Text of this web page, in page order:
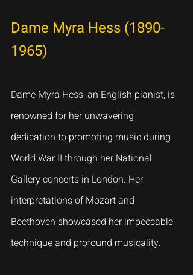
Dame Myra Hess (1890-
1965)
Dame Myra Hess, an English pianist, is
renowned for her unwavering
dedication to promoting music during
World War II through her National
Gallery concerts in London. Her
interpretations of Mozart and
Beethoven showcased her impeccable
technique and profound musicality.